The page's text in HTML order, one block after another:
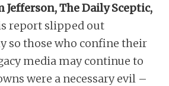
Jefferson, The Daily Sceptic,
report slipped out
so those who confine their
media may continue to
were a necessary evil –